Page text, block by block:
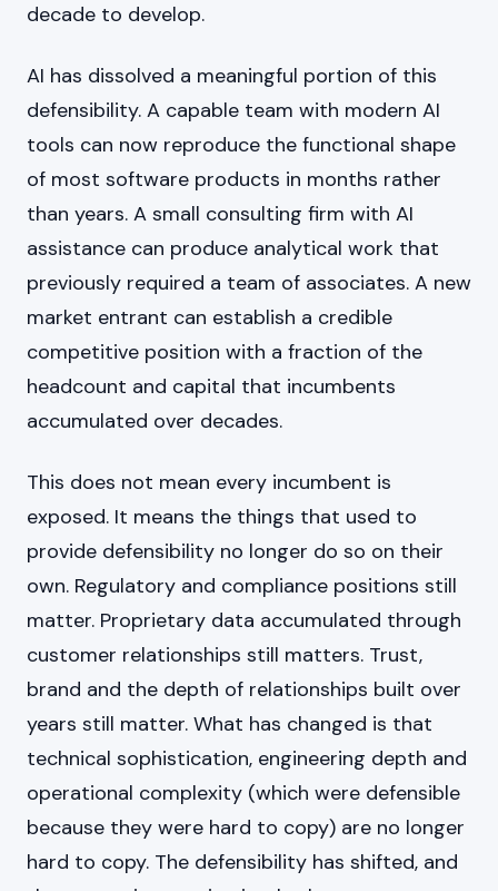
decade to develop.
AI has dissolved a meaningful portion of this
defensibility. A capable team with modern AI
tools can now reproduce the functional shape
of most software products in months rather
than years. A small consulting firm with AI
assistance can produce analytical work that
previously required a team of associates. A new
market entrant can establish a credible
competitive position with a fraction of the
headcount and capital that incumbents
accumulated over decades.
This does not mean every incumbent is
exposed. It means the things that used to
provide defensibility no longer do so on their
own. Regulatory and compliance positions still
matter. Proprietary data accumulated through
customer relationships still matters. Trust,
brand and the depth of relationships built over
years still matter. What has changed is that
technical sophistication, engineering depth and
operational complexity (which were defensible
because they were hard to copy) are no longer
hard to copy. The defensibility has shifted, and